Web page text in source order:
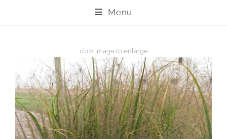
Menu